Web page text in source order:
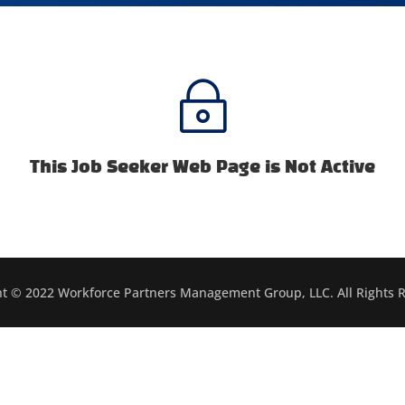
~
This Job Seeker Web Page is Not Active
© 2022 Workforce Partners Management Group, LLC. All Rights